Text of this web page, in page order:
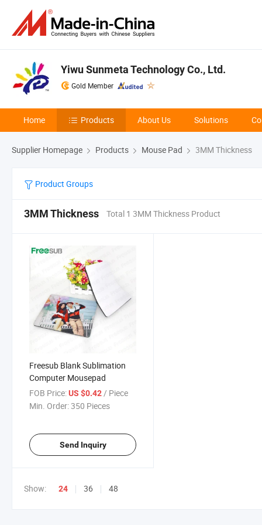
Yiwu Sunmeta Technology Co., Ltd.
Gold Member
Home Products About Us Solutions
Supplier Homepage Products Mouse Pad 3MM Thickness
Product Groups
3MM Thickness Total 1 3MM Thickness Product
Freesub Blank Sublimation
Computer Mousepad
FOB Price:US $0.42 / Piece
Min. Order:350 Pieces
Send Inquiry
Show: 24 36 48